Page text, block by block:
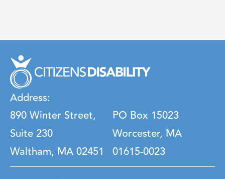
Address:
890 Winter Street,
Suite 230
Waltham, MA 02451
PO Box 15023
Worcester, MA
01615-0023